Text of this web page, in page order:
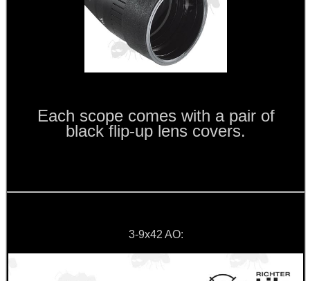
Each scope comes with a pair of
black flip-up lens covers.
3-9x42 AO:
PARKER HALE GUN CARE